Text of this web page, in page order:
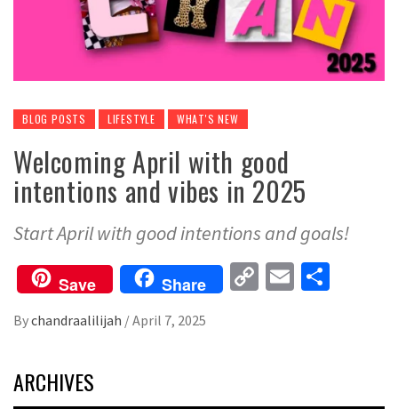
BLOG POSTS LIFESTYLE WHAT'S NEW
Welcoming April with good
intentions and vibes in 2025
Start April with good intentions and goals!
Save Share
CopyEmail
Bychandraalilijah /April 7, 2025
ARCHIVES